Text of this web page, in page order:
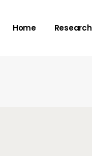
Home Research